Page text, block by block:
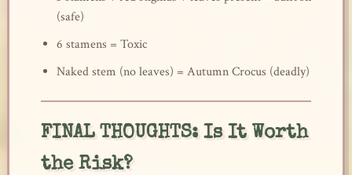
(safe)
6 stamens = Toxic
Naked stem (no leaves) = Autumn Crocus (deadly)
FINAL THOUGHTS: Is It Worth
the Risk?